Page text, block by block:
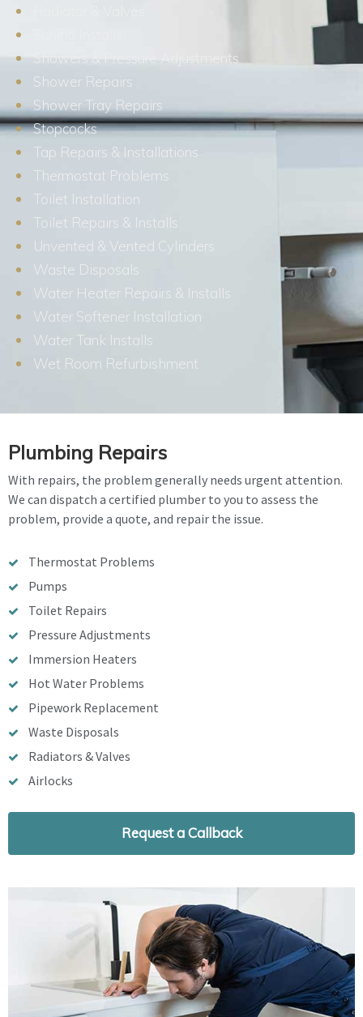
Showers & Pressure Adjustments
Shower Repairs
Shower Tray Repairs
Stopcocks
Tap Repairs & Installations
Thermostat Problems
Toilet Installation
Toilet Repairs & Installs
Unvented & Vented Cylinders
Waste Disposals
Water Heater Repairs & Installs
Water Softener Installation
Water Tank Installs
Wet Room Refurbishment
Plumbing Repairs
With repairs, the problem generally needs urgent attention.
We can dispatch a certified plumber to you to assess the
problem, provide a quote, and repair the issue.
Thermostat Problems
Pumps
Toilet Repairs
Pressure Adjustments
Immersion Heaters
Hot Water Problems
Pipework Replacement
Waste Disposals
Radiators & Valves
Airlocks
Request a Callback